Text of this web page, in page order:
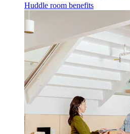
Huddle room benefits